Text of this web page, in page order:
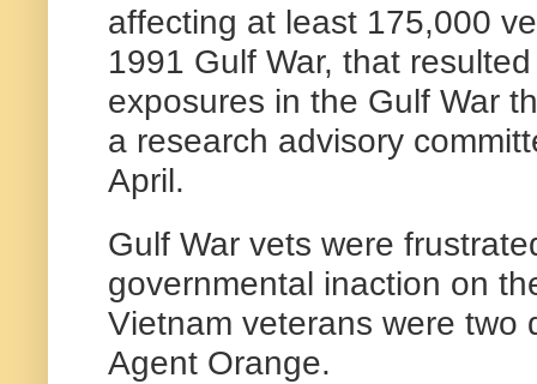
affecting at least 175,000
1991 Gulf War, that
exposures in the Gulf War
a research advisory
April.
Gulf War vets were
governmental inaction on
Vietnam veterans were two
Agent Orange.